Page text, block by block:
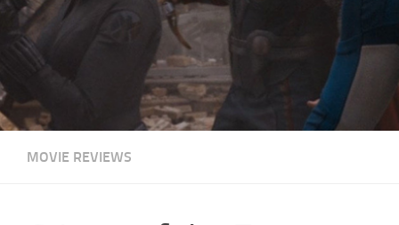
MOVIE REVIEWS